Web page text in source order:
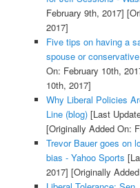
February 9th, 2017]
2017]
Five tips on having a
spouse or
On: February 10th,
10th, 2017]
Why Liberal Policies
Line (blog)[Last
[Originally Added On:
Trevor Bauer goes on
bias - Yahoo Sports
2017] [Originally